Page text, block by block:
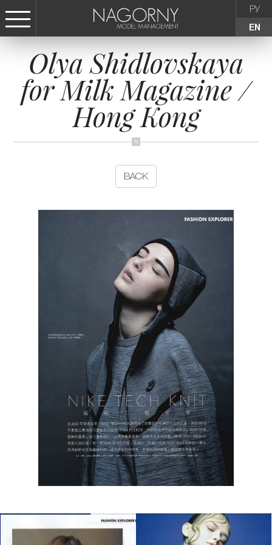
РУ
EN
СТАТЬ МОДЕЛЬЮ
FEMALE
KIDS
AGENCY
CONTACTS
Olya Shidlovskaya
for Milk Magazine /
Hong Kong
BACK